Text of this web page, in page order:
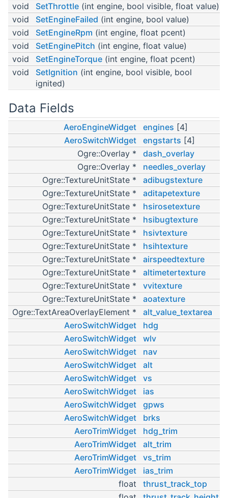
void SetThrottle (int engine, bool visible, float value)
void
SetEngineFailed (int engine, bool value)
void
SetEngineRpm (int engine, float pcent)
void
SetEnginePitch (int engine, float value)
void
SetEngineTorque (int engine, float pcent)
void
SetIgnition (int engine, bool visible, bool
ignited)
Data Fields
AeroEngineWidget engines [4]
AeroSwitchWidget
engstarts [4]
Ogre::Overlay *
dash_overlay
Ogre::Overlay *
needles_overlay
Ogre::TextureUnitState *
adibugstexture
Ogre::TextureUnitState *
aditapetexture
Ogre::TextureUnitState *
hsirosetexture
Ogre::TextureUnitState *
hsibugtexture
Ogre::TextureUnitState *
hsivtexture
Ogre::TextureUnitState *
hsihtexture
Ogre::TextureUnitState *
airspeedtexture
Ogre::TextureUnitState *
altimetertexture
Ogre::TextureUnitState *
vvitexture
Ogre::TextureUnitState *
aoatexture
Ogre::TextAreaOverlayElement *
alt_value_textarea
AeroSwitchWidget
hdg
AeroSwitchWidget
wlv
AeroSwitchWidget
nav
AeroSwitchWidget
alt
AeroSwitchWidget
vs
AeroSwitchWidget
ias
AeroSwitchWidget
gpws
AeroSwitchWidget
brks
AeroTrimWidget
hdg_trim
AeroTrimWidget
alt_trim
AeroTrimWidget
vs_trim
AeroTrimWidget
ias_trim
float
thrust_track_top